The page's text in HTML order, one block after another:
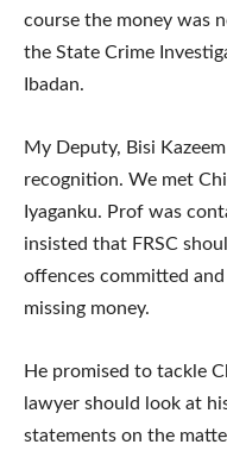
course the money was
the State Crime
Ibadan.
My Deputy, Bisi
recognition. We met
Iyaganku. Prof was
insisted that FRSC
offences committed
missing money.
He promised to tackle
lawyer should look at
statements on the